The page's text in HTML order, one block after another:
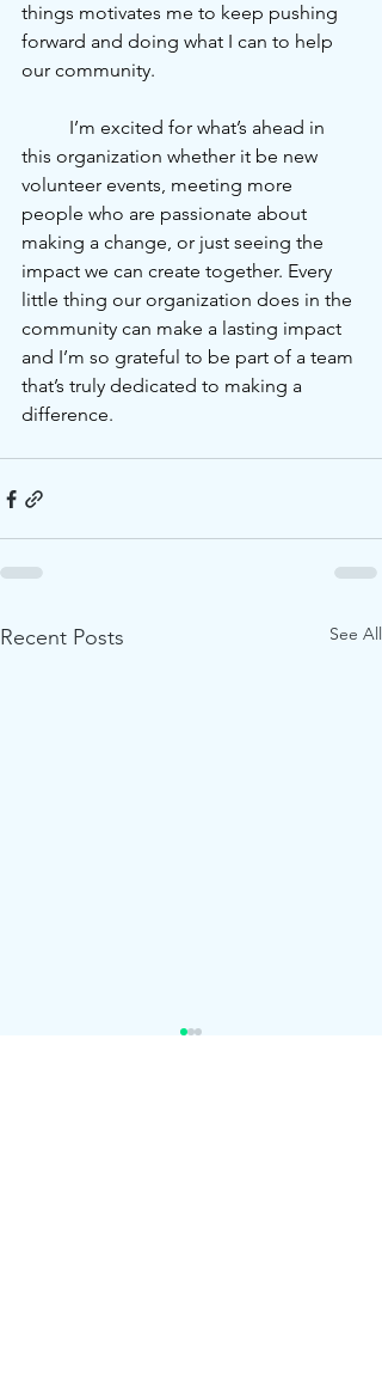
things motivates me to keep pushing
forward and doing what I can to help
our community.
this organization whether it be new
volunteer events, meeting more
people who are passionate about
making a change, or just seeing the
impact we can create together. Every
little thing our organization does in the
community can make a lasting impact
and I’m so grateful to be part of a team
that’s truly dedicated to making a
difference.
Recent Posts See All